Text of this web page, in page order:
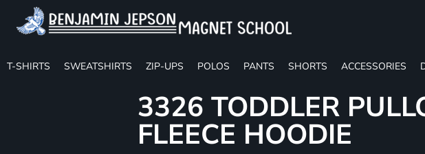
T-SHIRTS SWEATSHIRTS ZIP-UPS POLOS PANTS SHORTS ACCESSORIES
3326 TODDLER
FLEECE HOODIE